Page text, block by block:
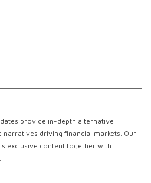
provide in-depth alternative
narratives driving financial markets. Our
exclusive content together with